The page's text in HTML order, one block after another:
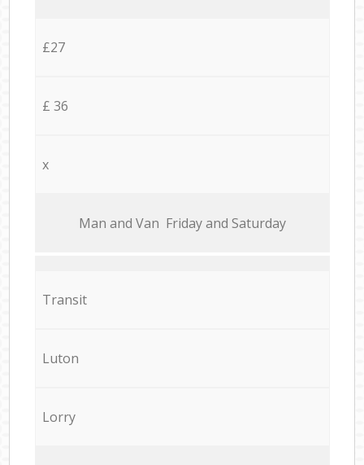
£27
£ 36
x
Мan аnd Van Friday and Saturday
Transit
Luton
Lorry